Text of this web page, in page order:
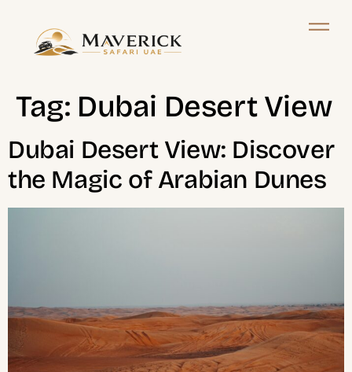
Tag: Dubai Desert View
Dubai Desert View: Discover
the Magic of Arabian Dunes